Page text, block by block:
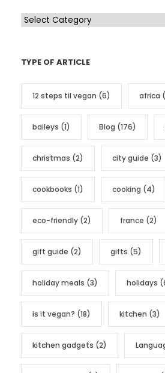
C
e
g
r
e
TYPE OF ARTICLE
12 steps til vegan (6) africa
baileys (1) Blog (176)
christmas (2) city guide (3)
cookbooks (1) cooking (4)
eco-friendly (2) france (2)
gift guide (2) gifts (5)
holiday meals (3) holidays
is it vegan? (18) kitchen (3)
kitchen gadgets (2)